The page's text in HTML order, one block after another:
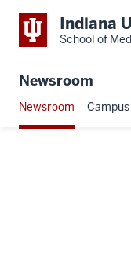
Indiana
School of
Newsroom
Newsroom